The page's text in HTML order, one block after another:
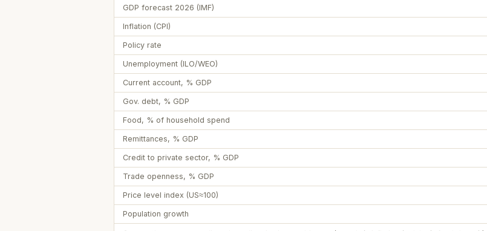
GDP forecast 2026 (IMF)
Inflation (CPI)
Policy rate
Unemployment (ILO/WEO)
Current account, % GDP
Gov. debt, % GDP
Food, % of household spend
Remittances, % GDP
Credit to private sector, % GDP
Trade openness, % GDP
Price level index (US≈100)
Population growth